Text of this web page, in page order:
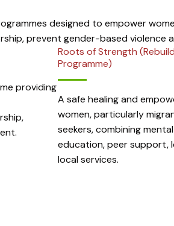
designed to empower
prevent gender-based violence
providing
Roots of Strength
Programme)
A safe healing and
women, particularly
seekers, combining
education, peer support,
local services.